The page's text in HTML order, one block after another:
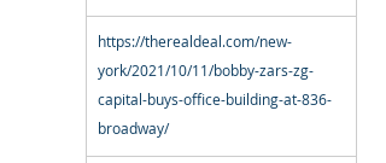
https://therealdeal.com/new-
york/2021/10/11/bobby-zars-zg-
capital-buys-office-building-at-836-
broadway/